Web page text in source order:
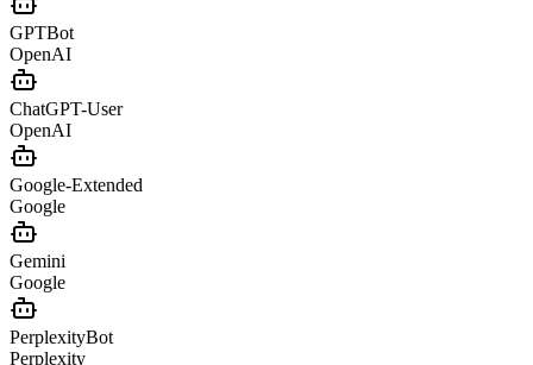
GPTBot
OpenAI
ChatGPT-User
OpenAI
Google-Extended
Google
Gemini
Google
PerplexityBot
Perplexity